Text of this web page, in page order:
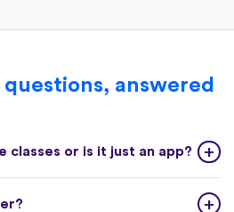
answered
classes or is it just an app?